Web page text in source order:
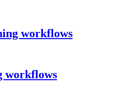
workflows
workflows